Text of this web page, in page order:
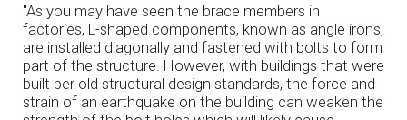
"As you may have seen the brace members in
factories, L-shaped components, known as angle irons,
are installed diagonally and fastened with bolts to form
part of the structure. However, with buildings that were
built per old structural design standards, the force and
strain of an earthquake on the building can weaken the